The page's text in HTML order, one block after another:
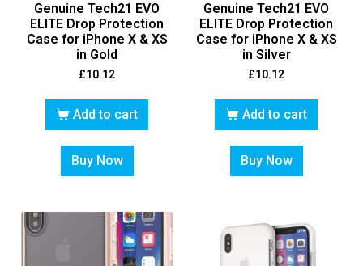
Genuine Tech21 EVO
ELITE Drop Protection
Case for iPhone X & XS
in Gold
£10.12
Add to cart
Buy Now
Genuine Tech21 EVO
ELITE Drop Protection
Case for iPhone X & XS
in Silver
£10.12
Add to cart
Buy Now